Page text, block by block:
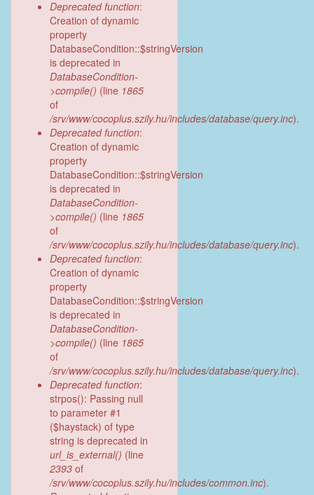
Deprecated function:
Creation of dynamic
property
DatabaseCondition::$stringVersion
is deprecated in
DatabaseCondition-
>compile() (line 1865
of
/srv/www/cocoplus.szily.hu/includes/database/query.inc).
Deprecated function:
Creation of dynamic
property
DatabaseCondition::$stringVersion
is deprecated in
DatabaseCondition-
>compile() (line 1865
of
/srv/www/cocoplus.szily.hu/includes/database/query.inc).
Deprecated function:
Creation of dynamic
property
DatabaseCondition::$stringVersion
is deprecated in
DatabaseCondition-
>compile() (line 1865
of
/srv/www/cocoplus.szily.hu/includes/database/query.inc).
Deprecated function:
strpos(): Passing null
to parameter #1
($haystack) of type
string is deprecated in
url_is_external() (line
2393 of
/srv/www/cocoplus.szily.hu/includes/common.inc).